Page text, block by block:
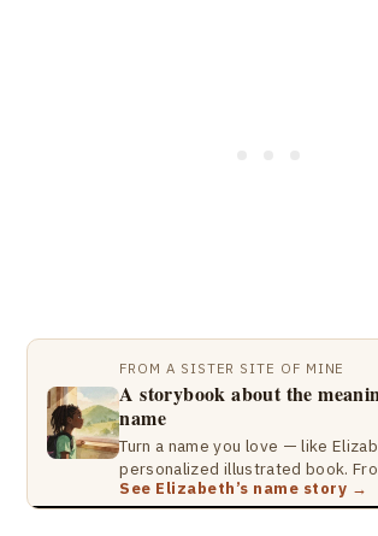
FROM A SISTER SITE OF MINE
A storybook about the
name
Turn a name you love — like
personalized illustrated book.
See Elizabeth’s name story →